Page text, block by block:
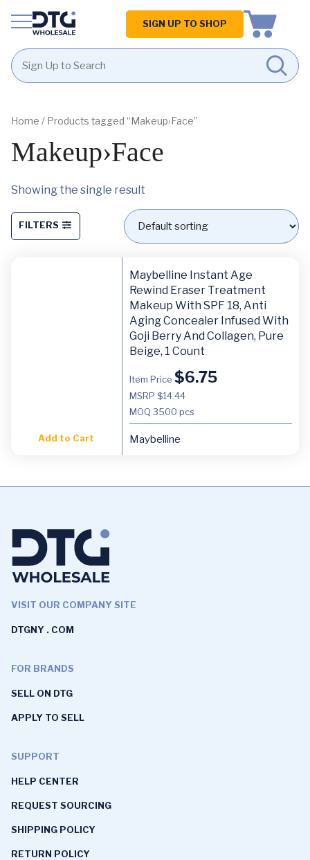
content
footer
Homepage
SIGN UP TO SHOP
Home / Products tagged “Makeup›Face”
Makeup›Face
Showing the single result
FILTERS
Add to Cart
Maybelline Instant Age
Rewind Eraser Treatment
Makeup With SPF 18, Anti
Aging Concealer Infused With
Goji Berry And Collagen, Pure
Beige, 1 Count
Item Price $6.75
MSRP $14.44
MOQ 3500 pcs
Maybelline
VISIT OUR COMPANY SITE
DTGNY . COM
FOR BRANDS
SELL ON DTG
APPLY TO SELL
SUPPORT
HELP CENTER
REQUEST SOURCING
SHIPPING POLICY
RETURN POLICY